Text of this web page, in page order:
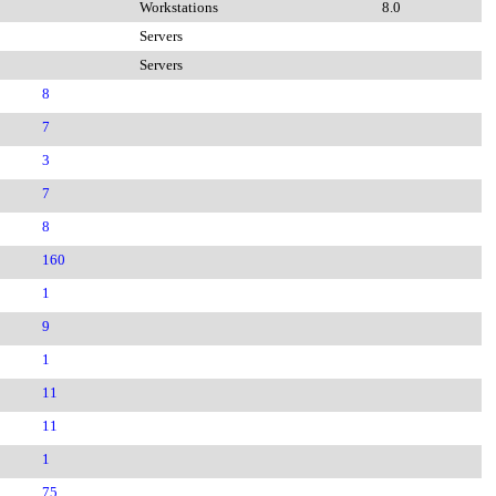
Workstations
8.0
Servers
Servers
8
7
3
7
8
160
1
9
1
11
11
1
75